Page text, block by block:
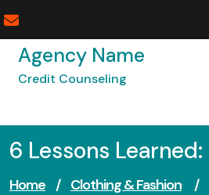
to
contentAgency Name
Credit Counseling
6 Lessons Learned:
Home / Clothing & Fashion /